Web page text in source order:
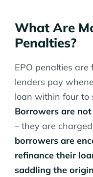
What Are
Penalties?
EPO penalties
lenders pay
loan within four to
Borrowers are
– they are
borrowers are
refinance their
saddling the